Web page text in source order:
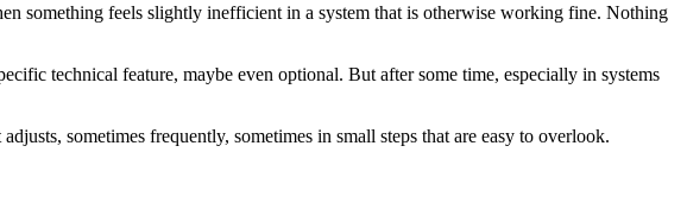
something feels slightly inefficient in a system that is otherwise working fine. Nothing
technical feature, maybe even optional. But after some time, especially in systems
sometimes frequently, sometimes in small steps that are easy to overlook.